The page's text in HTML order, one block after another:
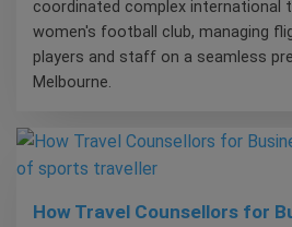
coordinated complex international
women's football club, managing
players and staff on a seamless
Melbourne.
How Travel Counsellors for